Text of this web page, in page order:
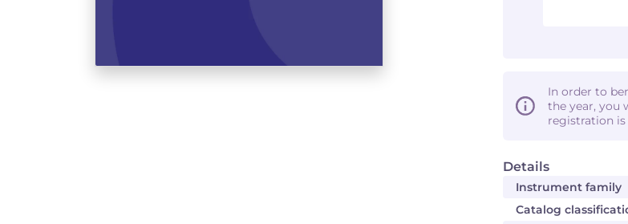
Details
Instrument family
Catalog
In order to
the year, you
registration